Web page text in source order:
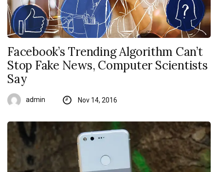
Facebook’s Trending Algorithm Can’t
Stop Fake News, Computer Scientists
Say
admin Nov 14, 2016